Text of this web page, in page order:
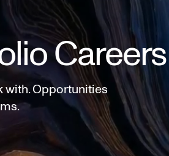
Careers
with. Opportunities